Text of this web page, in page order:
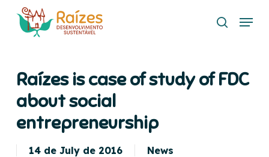
search
Menu
Raízes is case of study of FDC
about social
entrepreneurship
14 de July de 2016 News